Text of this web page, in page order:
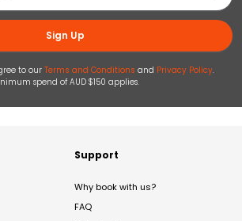
Sign Up
to our Terms and Conditions and Privacy Policy.
spend of AUD $150 applies.
Support
Why book with us?
FAQ